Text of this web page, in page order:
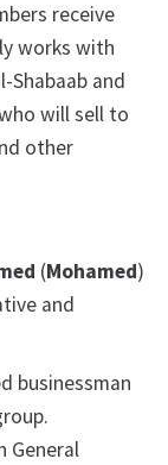
receive
works with
and
will sell to
other
(Mohamed)
and
businessman
General